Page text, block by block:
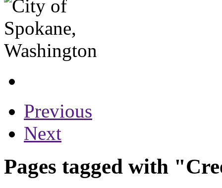
Previous
Next
Pages tagged with